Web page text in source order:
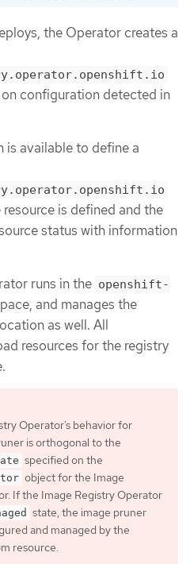
the Operator creates a
configuration detected in
available to define a
is defined and the
status with information
runs in the openshift-
and manages the
as well. All
resources for the registry
Operator’s behavior for
is orthogonal to the
specified on the
object for the Image
If the Image Registry Operator
state, the image pruner
and managed by the
resource.